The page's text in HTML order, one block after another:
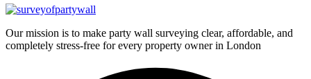
Our mission is to make party wall surveying clear, affordable, and
completely stress-free for every property owner in London